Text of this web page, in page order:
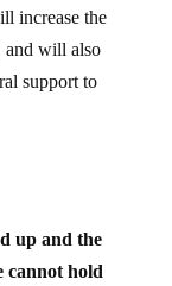
increase the
and will also
support to
up and the
cannot hold